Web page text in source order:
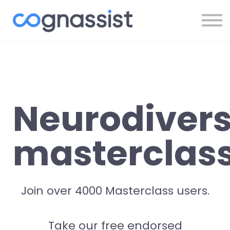
Sign In
Register
Join over 4000 Masterclass users.
Take our free endorsed